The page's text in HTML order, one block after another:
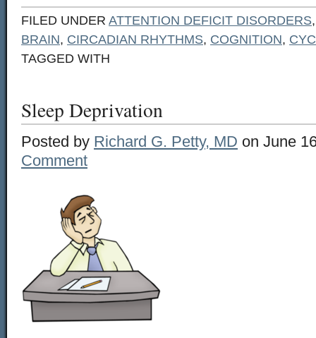
FILED UNDER ATTENTION DEFICIT DISORDERS
BRAIN, CIRCADIAN RHYTHMS, COGNITION,
TAGGED WITH
Sleep Deprivation
Posted by Richard G. Petty, MD on June
Comment